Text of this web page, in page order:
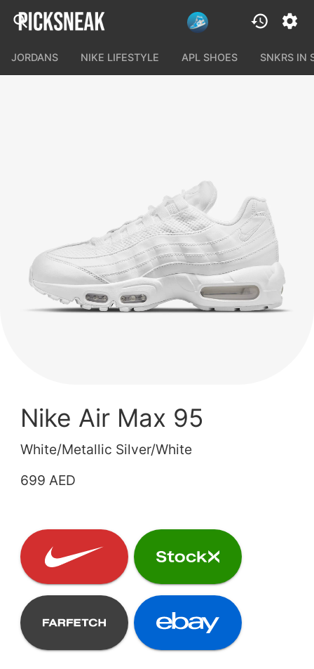
JORDANS NIKE LIFESTYLE APL SHOES SNKRS IN
Nike Air Max 95
White/Metallic Silver/White
699 AED